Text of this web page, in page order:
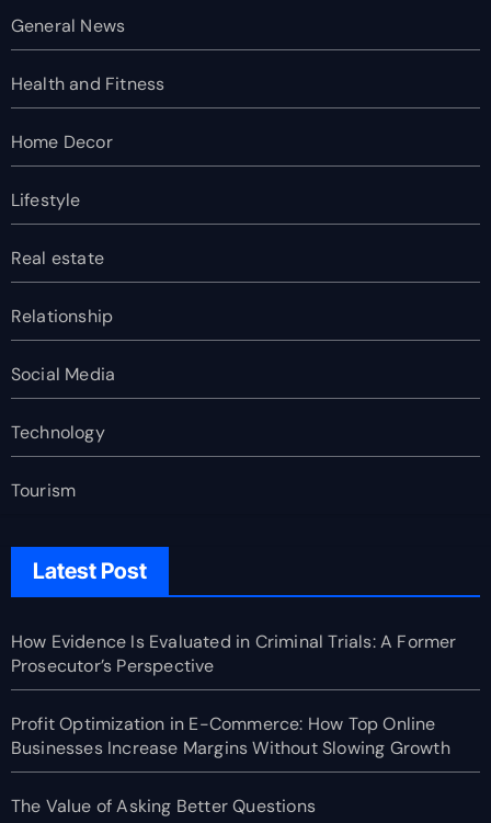
General News
Health and Fitness
Home Decor
Lifestyle
Real estate
Relationship
Social Media
Technology
Tourism
Latest Post
How Evidence Is Evaluated in Criminal Trials: A Former
Prosecutor’s Perspective
Profit Optimization in E-Commerce: How Top Online
Businesses Increase Margins Without Slowing Growth
The Value of Asking Better Questions